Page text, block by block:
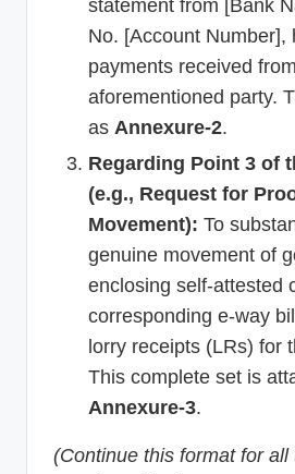
statement from [Bank
No. [Account Number],
payments received
aforementioned party.
as Annexure-2.
Regarding Point 3 of
(e.g., Request for
Movement): To
genuine movement of
enclosing self-attested
corresponding e-way
lorry receipts (LRs) for
This complete set is
Annexure-3.
(Continue this format for all